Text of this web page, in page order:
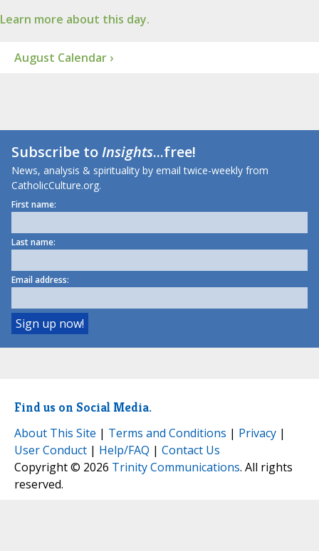
Learn more about this day.
August Calendar ›
Subscribe toInsights...free!
News, analysis & spirituality by email twice-weekly from
CatholicCulture.org.
First name:
Last name:
Email address:
Find us on Social Media.
About This Site | Terms and Conditions | Privacy |
User Conduct | Help/FAQ | Contact Us
Copyright © 2026 Trinity Communications. All rights
reserved.